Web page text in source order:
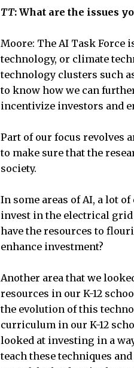
TT: What are the issues
Moore: The AI Task
technology, or climate
technology clusters such
to know how we can
incentivize investors and
Part of our focus revolves
to make sure that the
society.
In some areas of AI, a lot
invest in the electrical grid
have the resources to
enhance investment?
Another area that we
resources in our K-12
the evolution of this
curriculum in our K-12
looked at investing in a
teach these techniques